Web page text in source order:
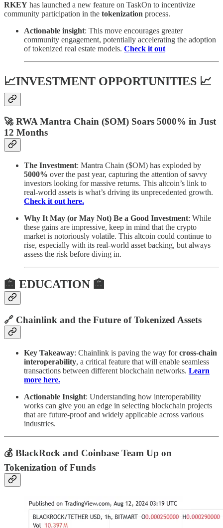
RKEY has launched a new feature on TaskOn to incentivize
community participation in the tokenization process.
Actionable insight: This move encourages greater
community engagement, potentially accelerating the adoption
of tokenized real estate models. Check it out
📈INVESTMENT OPPORTUNITIES 📈
🚀 RWA Mantra Chain ($OM) Soars 5000% in Just
12 Months
The Investment: Mantra Chain ($OM) has exploded by
5000% over the past year, capturing the attention of savvy
investors looking for massive returns. This altcoin’s link to
real-world assets is what’s driving its unprecedented growth.
Check it out here.
Why It May (or May Not) Be a Good Investment: While
these gains are impressive, keep in mind that the crypto
market is notoriously volatile. This altcoin could continue to
rise, especially with its real-world asset backing, but always
assess the risk before diving in.
🏫 EDUCATION 🏫
🔗 Chainlink and the Future of Tokenized Assets
Key Takeaway: Chainlink is paving the way forcross-chain
interoperability, a critical feature that will enable seamless
transactions between different blockchain networks. Learn
more here.
Actionable Insight: Understanding how interoperability
works can give you an edge in selecting blockchain projects
that are future-proof and widely applicable across various
industries.
💰 BlackRock and Coinbase Team Up on
Tokenization of Funds